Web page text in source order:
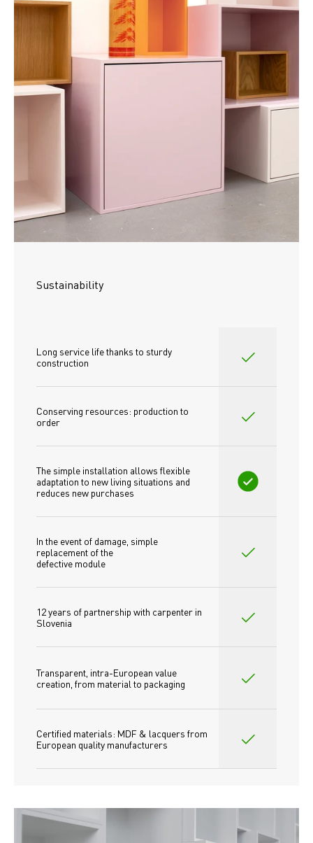
Sustainability
Long service life thanks to sturdy
construction
Conserving resources: production to
order
The simple installation allows flexible
adaptation to new living situations and
reduces new purchases
In the event of damage, simple
replacement of the
defective module
12 years of partnership with carpenter in
Slovenia
Transparent, intra-European value
creation, from material to packaging
Certified materials: MDF & lacquers from
European quality manufacturers